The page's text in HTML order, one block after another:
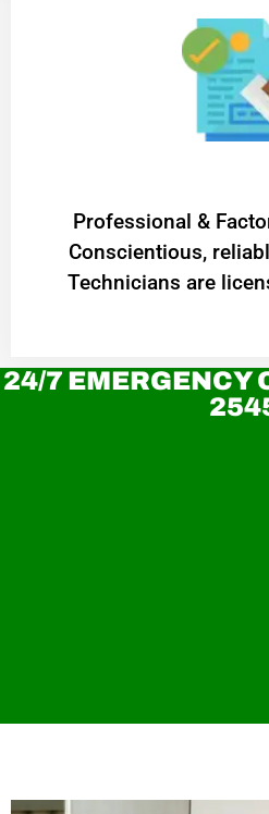
Professional &
Conscientious,
Technicians are
24/7 EMERGENCY